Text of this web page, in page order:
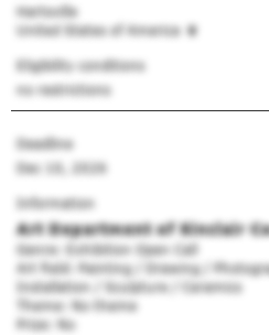
Hartsville
United States of America
Eligibility conditions
no restrictions
Deadline
Dec 10, 2026
Information
Art Department of Sinclair
Genre: Exhibition Open Call
Art field: Painting / Drawing /
Installation / Sculpture / Ceramics
Theme: No theme
Prize: No